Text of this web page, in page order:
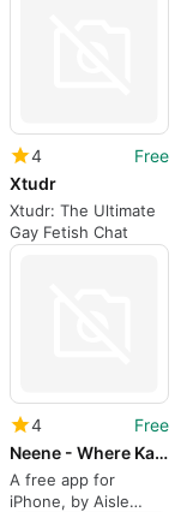
4
Free
Xtudr
Xtudr: The Ultimate
Gay Fetish Chat
4
Free
Neene - Where Kannadigas Date
A free app for
iPhone, by Aisle